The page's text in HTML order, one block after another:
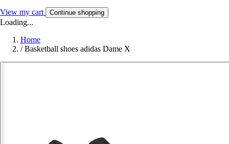
View my cart Continue shopping
Loading...
Home
/ Basketball shoes adidas Dame X